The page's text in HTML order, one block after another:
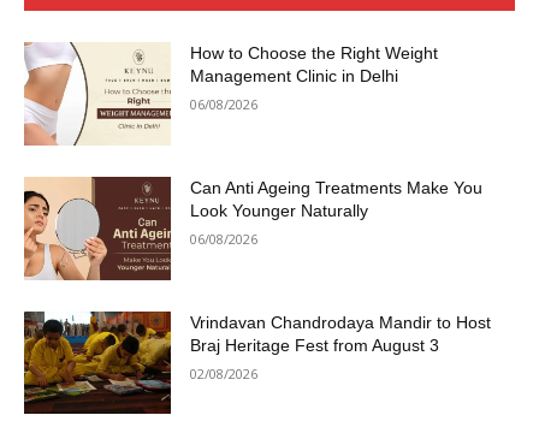
How to Choose the Right Weight
Management Clinic in Delhi
06/08/2026
Can Anti Ageing Treatments Make You
Look Younger Naturally
06/08/2026
Vrindavan Chandrodaya Mandir to Host
Braj Heritage Fest from August 3
02/08/2026